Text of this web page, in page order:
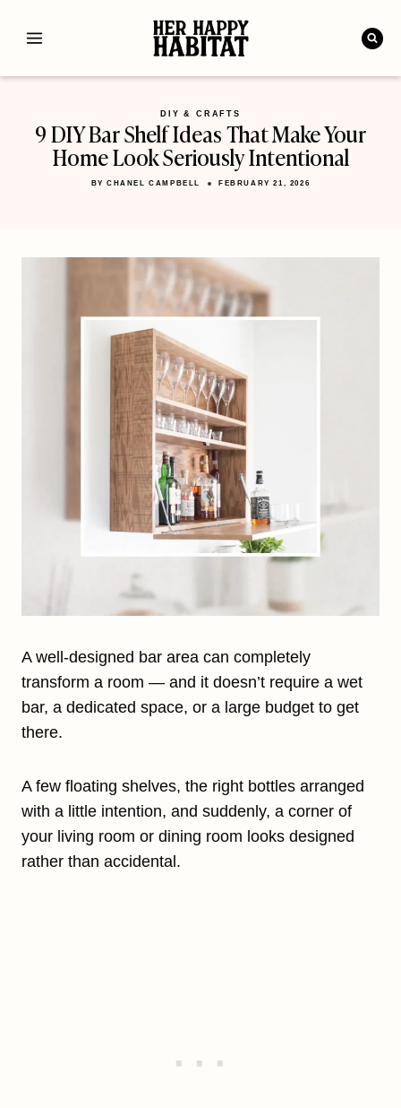
DIY & CRAFTS
9 DIY Bar Shelf Ideas That Make Your
Home Look Seriously Intentional
BY CHANEL CAMPBELL FEBRUARY 21, 2026
A well-designed bar area can completely
transform a room — and it doesn’t require a wet
bar, a dedicated space, or a large budget to get
there.
A few floating shelves, the right bottles arranged
with a little intention, and suddenly, a corner of
your living room or dining room looks designed
rather than accidental.